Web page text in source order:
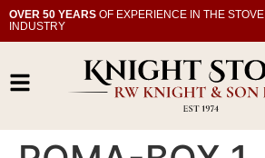
OVER 50 YEARS OF EXPERIENCE IN THE STOVE
INDUSTRY